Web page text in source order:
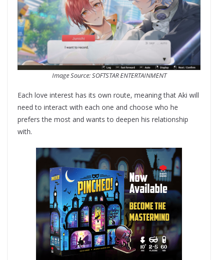
Image Source: SOFTSTAR ENTERTAINMENT
Each love interest has its own route, meaning that Aki will
need to interact with each one and choose who he
prefers the most and wants to deepen his relationship
with.